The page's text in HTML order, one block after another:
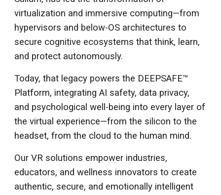
virtualization and immersive computing—from
hypervisors and below-OS architectures to
secure cognitive ecosystems that think, learn,
and protect autonomously.
Today, that legacy powers the DEEPSAFE™
Platform, integrating AI safety, data privacy,
and psychological well-being into every layer of
the virtual experience—from the silicon to the
headset, from the cloud to the human mind.
Our VR solutions empower industries,
educators, and wellness innovators to create
authentic, secure, and emotionally intelligent